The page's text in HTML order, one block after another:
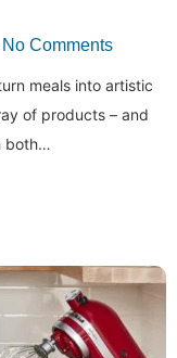
No Comments
meals into artistic
of products – and
both…